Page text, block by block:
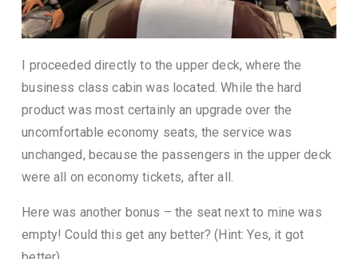
I proceeded directly to the upper deck, where the
business class cabin was located. While the hard
product was most certainly an upgrade over the
uncomfortable economy seats, the service was
unchanged, because the passengers in the upper deck
were all on economy tickets, after all.
Here was another bonus – the seat next to mine was
empty! Could this get any better? (Hint: Yes, it got